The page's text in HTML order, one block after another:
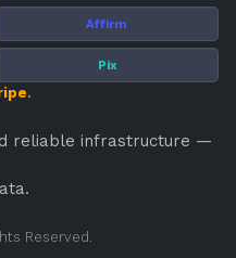
Affirm
Pix
.
reliable infrastructure —
Reserved.